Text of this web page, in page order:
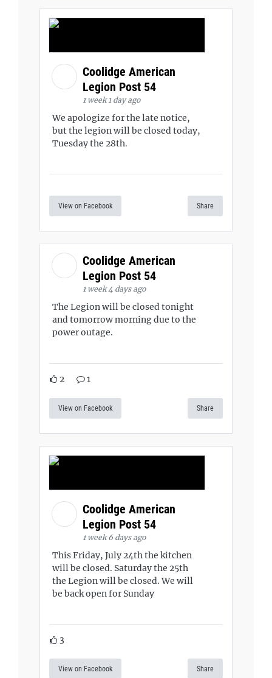
Coolidge American
Legion Post 54
1 week 1 day ago
We apologize for the late notice,
but the legion will be closed today,
Tuesday the 28th.
View on Facebook Share
Coolidge American
Legion Post 54
1 week 4 days ago
The Legion will be closed tonight
and tomorrow morning due to the
power outage.
2 1
View on Facebook Share
Coolidge American
Legion Post 54
1 week 6 days ago
This Friday, July 24th the kitchen
will be closed. Saturday the 25th
the Legion will be closed. We will
be back open for Sunday
3
View on Facebook Share